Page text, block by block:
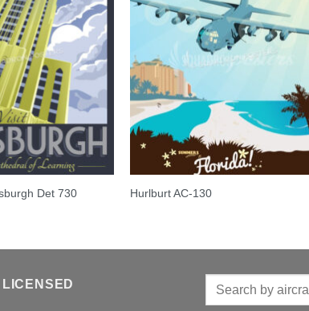
Det 730 Hurlburt AC-130
Search